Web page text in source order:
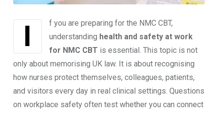
If you are preparing for the NMC CBT, understanding health and safety at work
for NMC CBT is essential. This topic is not
only about memorising UK law. It is about recognising
how nurses protect themselves, colleagues, patients,
and visitors every day in real clinical settings. Questions
on workplace safety often test whether you can connect